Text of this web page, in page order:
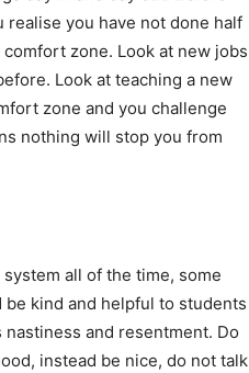
you have not done half
zone. Look at new jobs
Look at teaching a new
zone and you challenge
nothing will stop you from
all of the time, some
kind and helpful to students
and resentment. Do
instead be nice, do not talk